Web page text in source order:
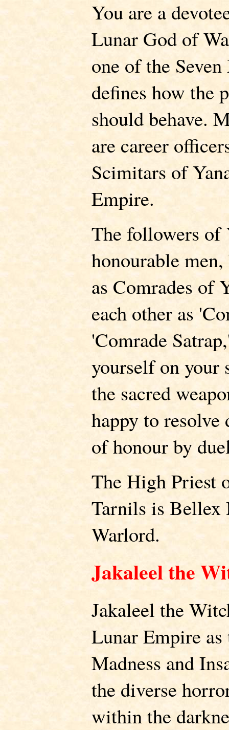
You are a
Lunar God of
one of the
defines how the
should behave.
are career
Scimitars of
Empire.
The followers of
honourable
as Comrades of
each other as
'Comrade
yourself on
the sacred
happy to resolve
of honour by
The High Priest
Tarnils is Bellex
Warlord.
Jakaleel the
Jakaleel the
Lunar Empire
Madness and
the diverse
within the